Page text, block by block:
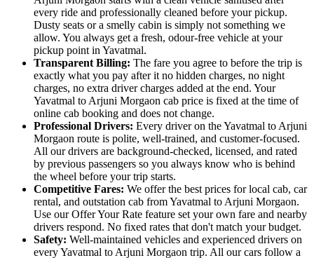
every ride and professionally cleaned before your pickup.
Dusty seats or a smelly cabin is simply not something we
allow. You always get a fresh, odour-free vehicle at your
pickup point in Yavatmal.
Transparent Billing: The fare you agree to before the trip is
exactly what you pay after it no hidden charges, no night
charges, no extra driver charges added at the end. Your
Yavatmal to Arjuni Morgaon cab price is fixed at the time of
online cab booking and does not change.
Professional Drivers: Every driver on the Yavatmal to Arjuni
Morgaon route is polite, well-trained, and customer-focused.
All our drivers are background-checked, licensed, and rated
by previous passengers so you always know who is behind
the wheel before your trip starts.
Competitive Fares: We offer the best prices for local cab, car
rental, and outstation cab from Yavatmal to Arjuni Morgaon.
Use our Offer Your Rate feature set your own fare and nearby
drivers respond. No fixed rates that don't match your budget.
Safety: Well-maintained vehicles and experienced drivers on
every Yavatmal to Arjuni Morgaon trip. All our cars follow a